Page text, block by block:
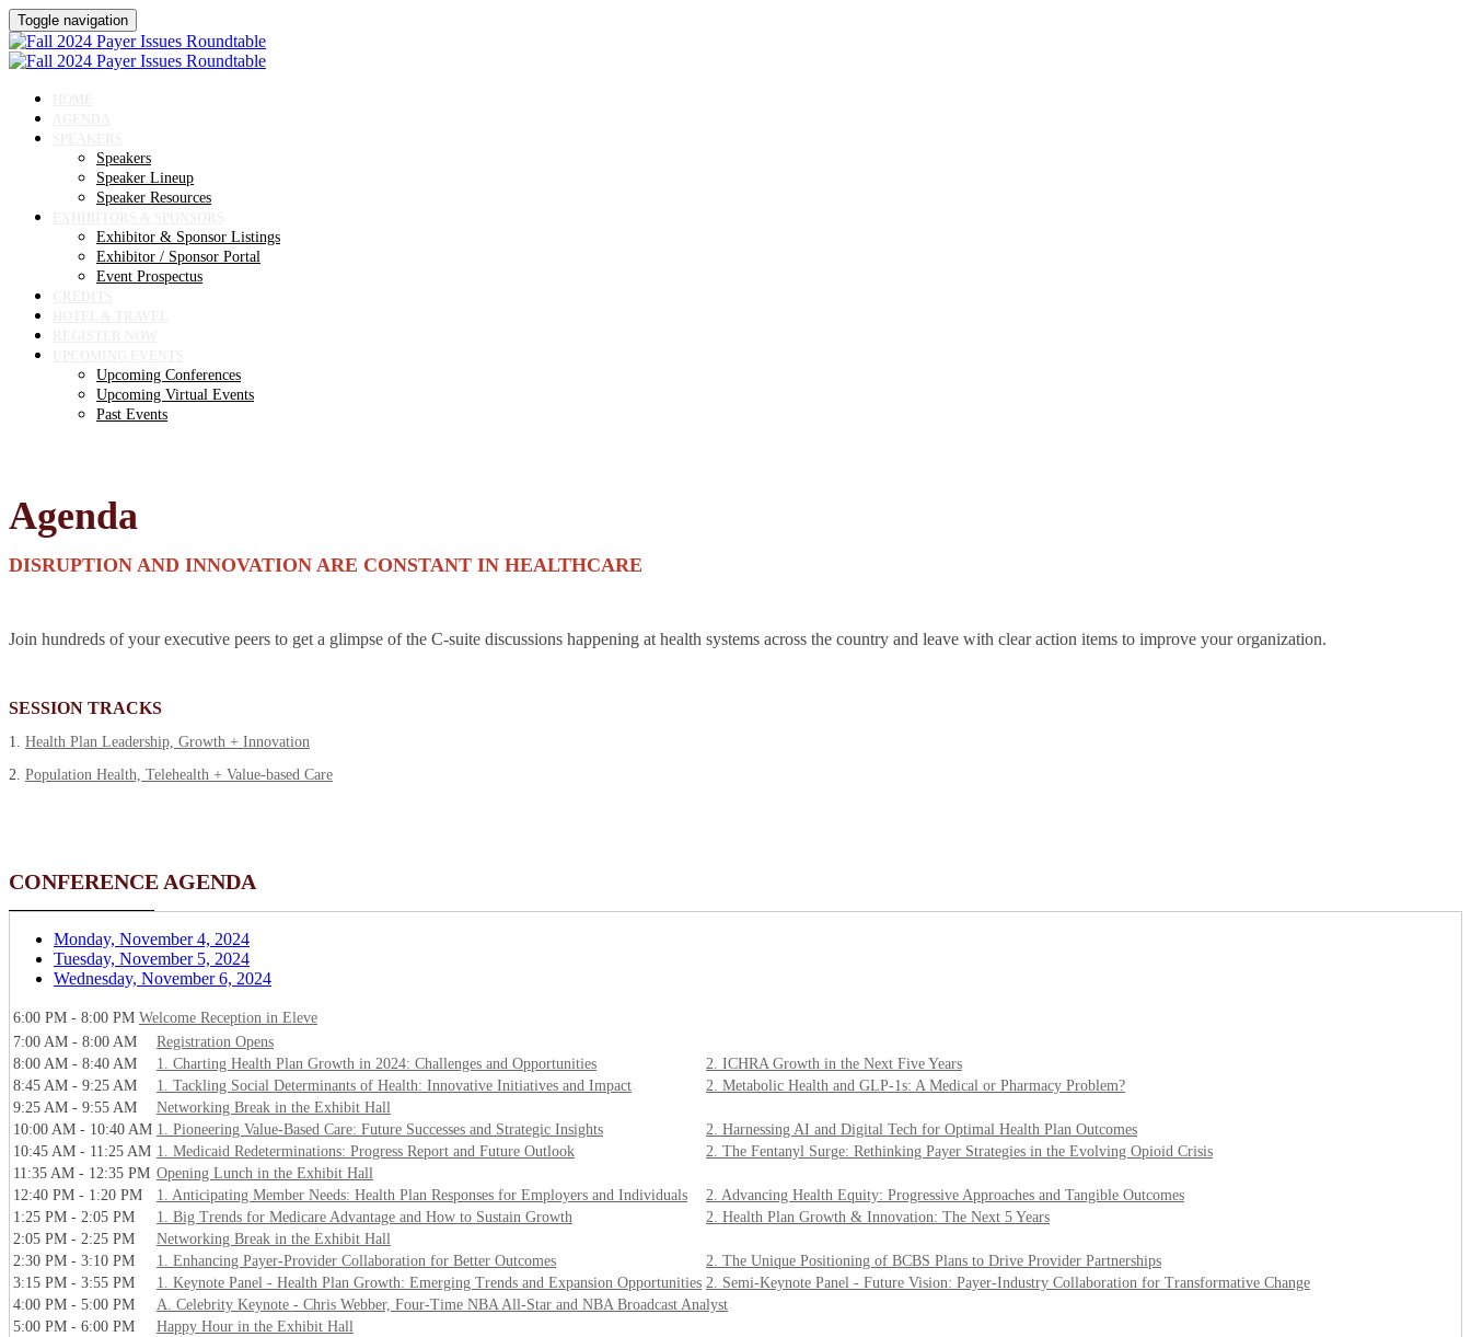
Toggle navigation
Speakers
Speaker Lineup
Speaker Resources
Exhibitor & Sponsor Listings
Exhibitor / Sponsor Portal
Event Prospectus
Upcoming Conferences
Upcoming Virtual Events
Past Events
Agenda
DISRUPTION AND INNOVATION ARE CONSTANT IN HEALTHCARE
Join hundreds of your executive peers to get a glimpse of the C-suite discussions happening at health systems across the country and leave with clear action items to improve your organization.
SESSION TRACKS
1. Health Plan Leadership, Growth + Innovation
2. Population Health, Telehealth + Value-based Care
CONFERENCE AGENDA
Monday, November 4, 2024
Tuesday, November 5, 2024
Wednesday, November 6, 2024
6:00 PM - 8:00 PM Welcome Reception in Eleve
7:00 AM - 8:00 AM
Registration Opens
8:00 AM - 8:40 AM
1. Charting Health Plan Growth in 2024: Challenges and Opportunities
2. ICHRA Growth in the Next Five Years
8:45 AM - 9:25 AM
1. Tackling Social Determinants of Health: Innovative Initiatives and Impact
2. Metabolic Health and GLP-1s: A Medical or Pharmacy Problem?
9:25 AM - 9:55 AM
Networking Break in the Exhibit Hall
10:00 AM - 10:40 AM 1. Pioneering Value-Based Care: Future Successes and Strategic Insights
2. Harnessing AI and Digital Tech for Optimal Health Plan Outcomes
10:45 AM - 11:25 AM 1. Medicaid Redeterminations: Progress Report and Future Outlook
2. The Fentanyl Surge: Rethinking Payer Strategies in the Evolving Opioid Crisis
11:35 AM - 12:35 PM Opening Lunch in the Exhibit Hall
12:40 PM - 1:20 PM
1. Anticipating Member Needs: Health Plan Responses for Employers and Individuals
2. Advancing Health Equity: Progressive Approaches and Tangible Outcomes
1:25 PM - 2:05 PM
1. Big Trends for Medicare Advantage and How to Sustain Growth
2. Health Plan Growth & Innovation: The Next 5 Years
2:05 PM - 2:25 PM
Networking Break in the Exhibit Hall
2:30 PM - 3:10 PM
1. Enhancing Payer-Provider Collaboration for Better Outcomes
2. The Unique Positioning of BCBS Plans to Drive Provider Partnerships
3:15 PM - 3:55 PM
1. Keynote Panel - Health Plan Growth: Emerging Trends and Expansion Opportunities 2. Semi-Keynote Panel - Future Vision: Payer-Industry Collaboration for Transformative Change
4:00 PM - 5:00 PM
A. Celebrity Keynote - Chris Webber, Four-Time NBA All-Star and NBA Broadcast Analyst
5:00 PM - 6:00 PM
Happy Hour in the Exhibit Hall